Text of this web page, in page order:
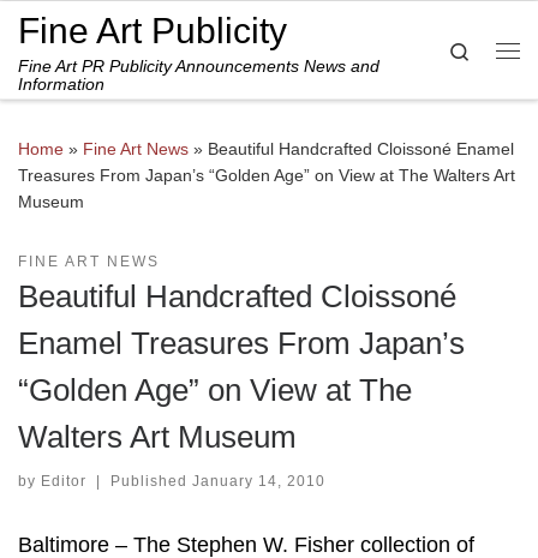
Skip to content
Fine Art Publicity
Fine Art PR Publicity Announcements News and
Information
Search
Home » Fine Art News » Beautiful Handcrafted Cloissoné Enamel
Treasures From Japan’s “Golden Age” on View at The Walters Art
Museum
FINE ART NEWS
Beautiful Handcrafted Cloissoné
Enamel Treasures From Japan’s
“Golden Age” on View at The
Walters Art Museum
by Editor | Published January 14, 2010
Baltimore – The Stephen W. Fisher collection of